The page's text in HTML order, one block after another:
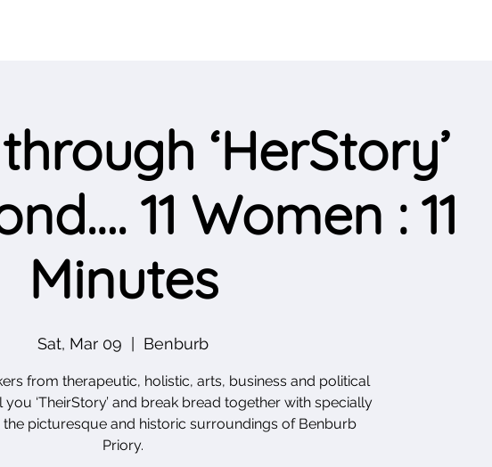
‘HerStory’
11 Women : 11
Minutes
Sat, Mar 09 Benburb
from therapeutic, holistic, arts, business and political
‘TheirStory’ and break bread together with specially
picturesque and historic surroundings of Benburb
Priory.